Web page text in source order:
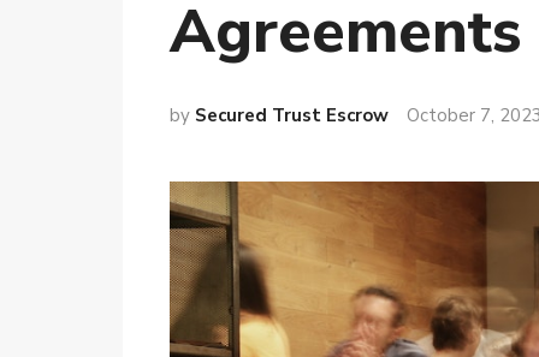
Agreements
by Secured Trust Escrow October 7,